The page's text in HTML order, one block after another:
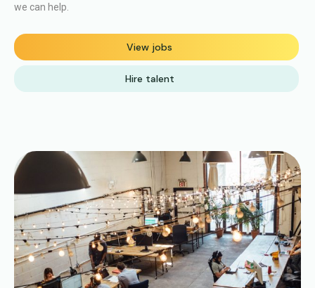
we can help.
View jobs
Hire talent